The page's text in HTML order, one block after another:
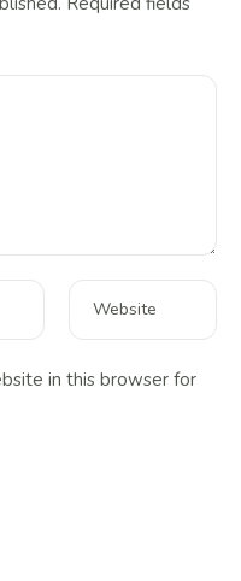
Website
in this browser for